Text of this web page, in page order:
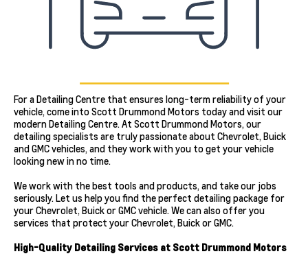
For a Detailing Centre that ensures long-term reliability of your
vehicle, come into Scott Drummond Motors today and visit our
modern Detailing Centre. At Scott Drummond Motors, our
detailing specialists are truly passionate about Chevrolet, Buick
and GMC vehicles, and they work with you to get your vehicle
looking new in no time.
We work with the best tools and products, and take our jobs
seriously. Let us help you find the perfect detailing package for
your Chevrolet, Buick or GMC vehicle. We can also offer you
services that protect your Chevrolet, Buick or GMC.
High-Quality Detailing Services at Scott Drummond Motors